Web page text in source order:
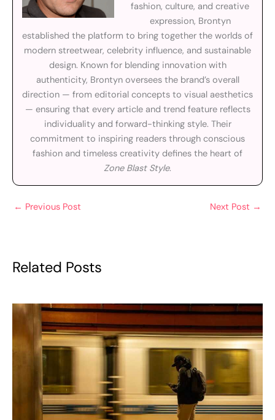
fashion, culture, and creative
expression, Brontyn
established the platform to bring together the worlds of
modern streetwear, celebrity influence, and sustainable
design. Known for blending innovation with
authenticity, Brontyn oversees the brand’s overall
direction — from editorial concepts to visual aesthetics
— ensuring that every article and trend feature reflects
individuality and forward-thinking style. Their
commitment to inspiring readers through conscious
fashion and timeless creativity defines the heart of
Zone Blast Style.
← Previous Post Next Post →
Related Posts